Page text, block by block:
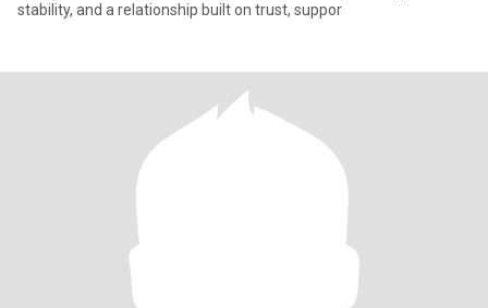
stability, and a relationship built on trust, suppor